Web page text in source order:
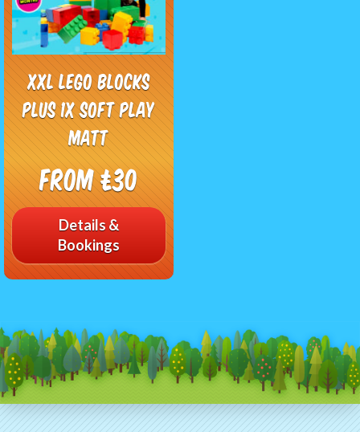
XXL Lego Blocks
plus 1x Soft Play
Matt
From £30
Details &
Bookings